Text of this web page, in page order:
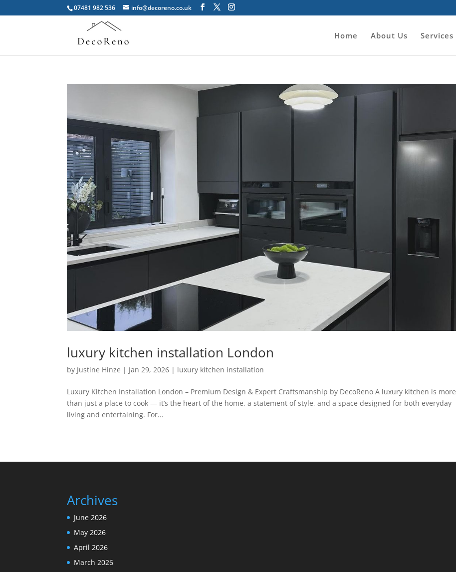
07481 982 536 info@decoreno.co.uk
Home About Us Services
luxury kitchen installation London
by Justine Hinze | Jan 29, 2026 | luxury kitchen installation
Luxury Kitchen Installation London – Premium Design & Expert Craftsmanship by DecoReno A luxury kitchen is more
than just a place to cook — it’s the heart of the home, a statement of style, and a space designed for both everyday
living and entertaining. For...
Archives
June 2026
May 2026
April 2026
March 2026